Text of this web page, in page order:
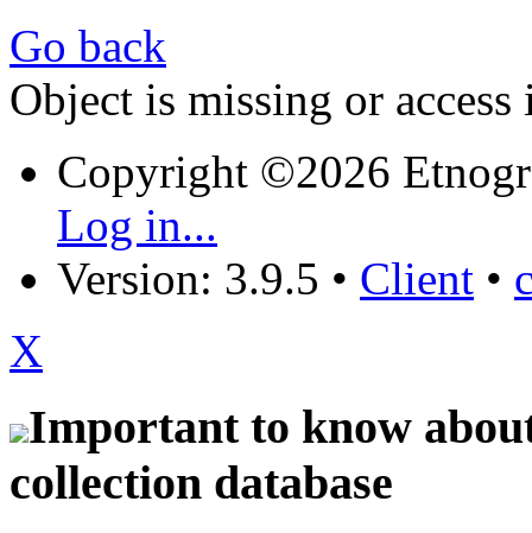
Go back
Object is missing or access
Copyright ©2026
Log in...
Version: 3.9.5 • Client •
X
Important to know
collection database